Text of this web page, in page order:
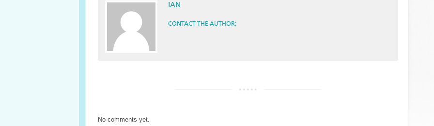
IAN
CONTACT THE AUTHOR:
No comments yet.